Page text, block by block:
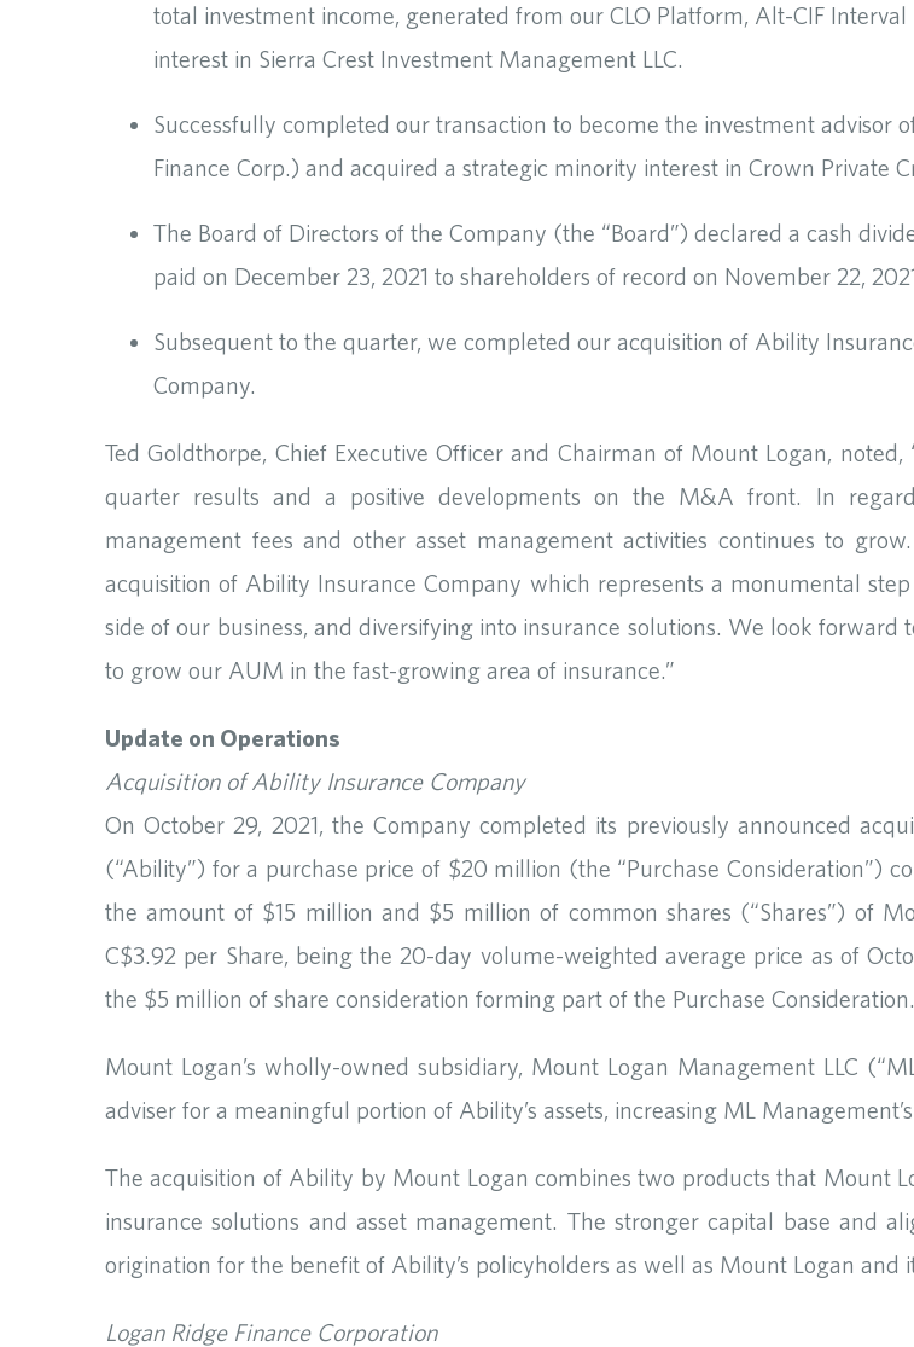
total investment income, generated from our CLO Platform, Alt-CIF
interest in Sierra Crest Investment Management LLC.
Successfully completed our transaction to become the investment advisor
Finance Corp.) and acquired a strategic minority interest in Crown Private
The Board of Directors of the Company (the “Board”) declared a cash
paid on December 23, 2021 to shareholders of record on November 22,
Subsequent to the quarter, we completed our acquisition of Ability
Company.
Ted Goldthorpe, Chief Executive Officer and Chairman of Mount Logan,
quarter results and a positive developments on the M&A front. In
management fees and other asset management activities continues to
acquisition of Ability Insurance Company which represents a monumental
side of our business, and diversifying into insurance solutions. We look
to grow our AUM in the fast-growing area of insurance.”
Update on Operations
Acquisition of Ability Insurance Company
On October 29, 2021, the Company completed its previously announced
(“Ability”) for a purchase price of $20 million (the “Purchase Consideration”)
the amount of $15 million and $5 million of common shares (“Shares”) of
C$3.92 per Share, being the 20-day volume-weighted average price as of
the $5 million of share consideration forming part of the Purchase Consideration.
Mount Logan’s wholly-owned subsidiary, Mount Logan Management LLC
adviser for a meaningful portion of Ability’s assets, increasing ML
The acquisition of Ability by Mount Logan combines two products that Mount
insurance solutions and asset management. The stronger capital base and
origination for the benefit of Ability’s policyholders as well as Mount Logan and
Logan Ridge Finance Corporation